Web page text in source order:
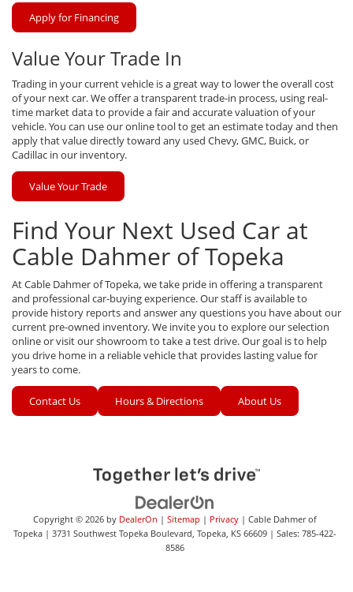
Apply for Financing
Value Your Trade In
Trading in your current vehicle is a great way to lower the overall cost
of your next car. We offer a transparent trade-in process, using real-
time market data to provide a fair and accurate valuation of your
vehicle. You can use our online tool to get an estimate today and then
apply that value directly toward any used Chevy, GMC, Buick, or
Cadillac in our inventory.
Value Your Trade
Find Your Next Used Car at
Cable Dahmer of Topeka
At Cable Dahmer of Topeka, we take pride in offering a transparent
and professional car-buying experience. Our staff is available to
provide history reports and answer any questions you have about our
current pre-owned inventory. We invite you to explore our selection
online or visit our showroom to take a test drive. Our goal is to help
you drive home in a reliable vehicle that provides lasting value for
years to come.
Contact Us Hours & Directions About Us
Copyright © 2026 by DealerOn | Sitemap | Privacy| Cable Dahmer of
Topeka| 3731 Southwest Topeka Boulevard, Topeka, KS66609| Sales: 785-422-
8586